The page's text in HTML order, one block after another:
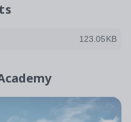
123.05KB